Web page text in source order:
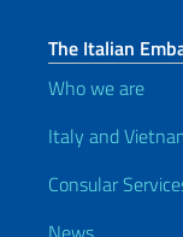
The Italian
Who we are
Italy and
Consular